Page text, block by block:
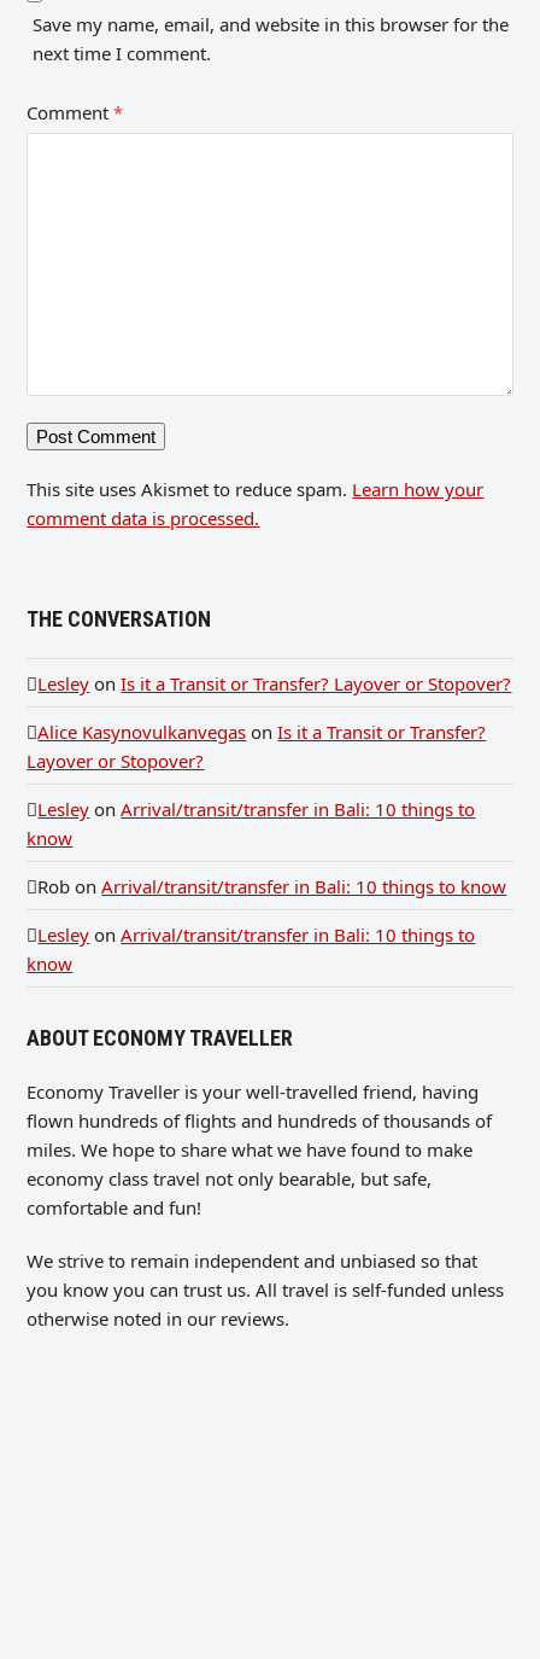
Save my name, email, and website in this browser for the
next time I comment.
Comment*
This site uses Akismet to reduce spam. Learn how your
comment data is processed.
THE CONVERSATION
Lesley onIs it a Transit or Transfer? Layover or Stopover?
Alice Kasynovulkanvegas onIs it a Transit or Transfer?
Layover or Stopover?
Lesley onArrival/transit/transfer in Bali: 10 things to
know
Rob onArrival/transit/transfer in Bali: 10 things to know
Lesley onArrival/transit/transfer in Bali: 10 things to
know
ABOUT ECONOMY TRAVELLER
Economy Traveller is your well-travelled friend, having
flown hundreds of flights and hundreds of thousands of
miles. We hope to share what we have found to make
economy class travel not only bearable, but safe,
comfortable and fun!
We strive to remain independent and unbiased so that
you know you can trust us. All travel is self-funded unless
otherwise noted in our reviews.